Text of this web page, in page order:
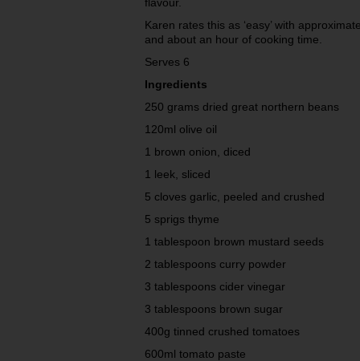
Karen rates this as ‘easy’ with
and about an hour of cooking time.
Serves 6
Ingredients
250 grams dried great northern beans
120ml olive oil
1 brown onion, diced
1 leek, sliced
5 cloves garlic, peeled and crushed
5 sprigs thyme
1 tablespoon brown mustard seeds
2 tablespoons curry powder
3 tablespoons cider vinegar
3 tablespoons brown sugar
400g tinned crushed tomatoes
600ml tomato paste